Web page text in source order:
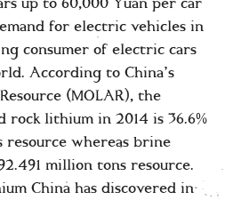
for electric vehicles in
consumer of electric cars
According to China’s
(MOLAR), the
rock lithium in 2014 is 36.6%
whereas brine
million tons resource.
China has discovered in